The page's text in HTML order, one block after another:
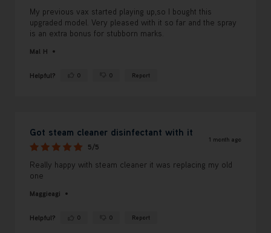
My previous vax started playing up,so I bought this
upgraded model. Very pleased with it so far and the spray
is an extra bonus for stubborn marks.
Mal H
Helpful? Yes ·0 No · 0 Report
Got steam cleaner disinfectant with it
5/5
1 month ago
Really happy with steam cleaner it was replacing my old
one
Maggieagi
Helpful? Yes ·0 No · 0 Report